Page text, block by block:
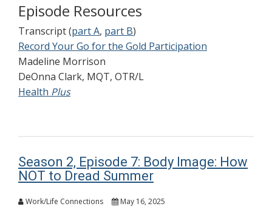
Episode Resources
Transcript (part A, part B)
Record Your Go for the Gold Participation
Madeline Morrison
DeOnna Clark, MQT, OTR/L
Health Plus
Season 2, Episode 7: Body Image: How
NOT to Dread Summer
Work/Life Connections May 16, 2025